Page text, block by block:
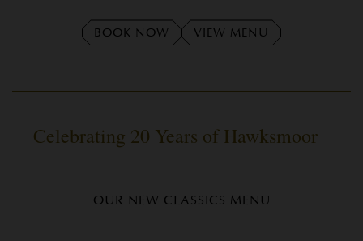
BOOK NOW VIEW MENU
Celebrating 20 Years of Hawksmoor
OUR NEW CLASSICS MENU